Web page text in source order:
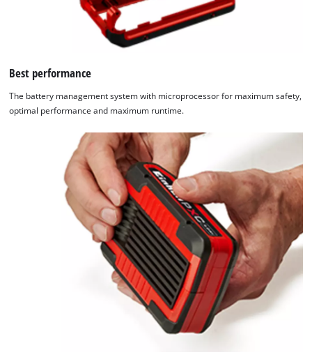
Best performance
The battery management system with microprocessor for maximum safety,
optimal performance and maximum runtime.